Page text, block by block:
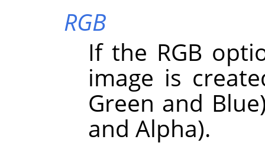
RGB
If the RGB
image is
Green and
and Alpha).